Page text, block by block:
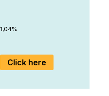
1,04%
Click here